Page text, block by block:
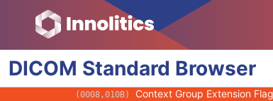
DICOM Standard Browser
(0008,0103) Coding Scheme Version
(0008,0104) Code Meaning
(0008,0105) Mapping Resource
(0008,0106) Context Group Version
(0008,0107) Context Group Local Version
(0008,010B) Context Group Extension Flag